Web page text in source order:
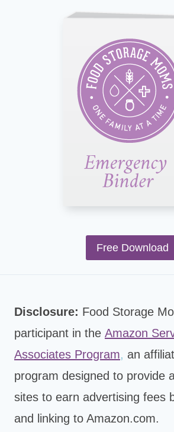
Free Download
Disclosure: Food Storage
participant in the Amazon
Associates Program, an
program designed to provide
sites to earn advertising fees
and linking to Amazon.com.